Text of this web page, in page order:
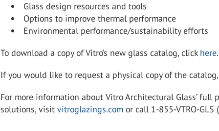
Glass design resources and tools
Options to improve thermal performance
Environmental performance/sustainability efforts
To download a copy of Vitro’s new glass catalog, clickhere.
If you would like to request a physical copy of the
For more information about Vitro Architectural Glass’ full
solutions, visitvitroglazings.com or call 1-855-VTRO-GLS